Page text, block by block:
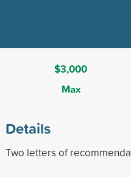
$3,000
Max
Details
Two letters of